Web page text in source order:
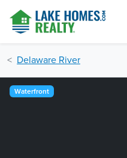
Delaware River
Waterfront